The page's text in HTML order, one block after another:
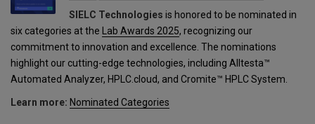
SIELC Technologies is honored to be nominated in
six categories at the
Lab Awards 2025, recognizing our
commitment to innovation and excellence. The nominations
highlight our cutting-edge technologies, including Alltesta™
Automated Analyzer, HPLC.cloud, and Cromite™ HPLC System.
Learn more: Nominated Categories